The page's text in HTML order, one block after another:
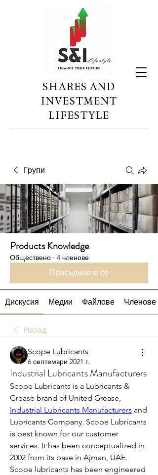
SHARES AND
INVESTMENT
LIFESTYLE
Групи
Products Knowledge
Обществено · 4 членове
Присъдинете се
Дискусия Медии Файлове Членове
Назад
Scope Lubricants
6 септември 2021 г.
Industrial Lubricants Manufacturers
Scope Lubricants is a Lubricants &
Industrial Lubricants Manufacturers and
Lubricants Company. Scope Lubricants
is best known for our customer
services. It has been conceptualized in
2002 from its base in Ajman, UAE.
Scope lubricants has been engineered